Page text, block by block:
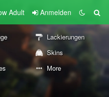
Adult Anmelden
Lackierungen
Skins
More